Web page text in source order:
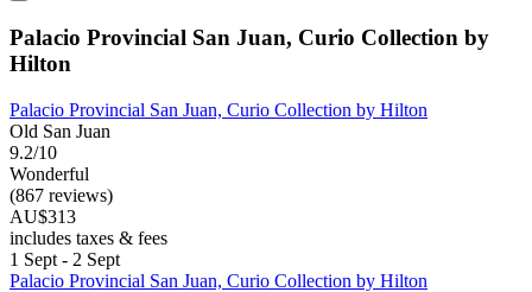
Palacio Provincial San Juan, Curio Collection by
Hilton
Palacio Provincial San Juan, Curio Collection by Hilton
Old San Juan
9.2/10
Wonderful
(867 reviews)
AU$313
includes taxes & fees
1 Sept - 2 Sept
Palacio Provincial San Juan, Curio Collection by Hilton